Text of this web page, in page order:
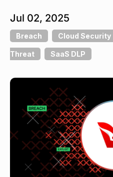
Jul 02, 2025
Breach Cloud Security
Threat SaaS DLP